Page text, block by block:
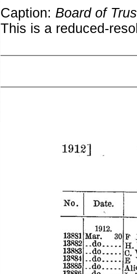
Caption: Board of
This is a reduced-